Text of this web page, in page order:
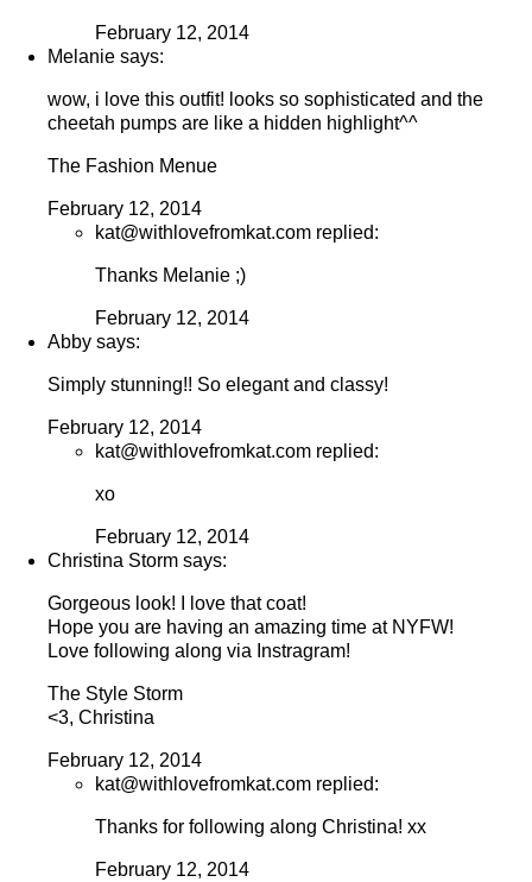
February 12, 2014
Melanie says:
wow, i love this outfit! looks so sophisticated and the
cheetah pumps are like a hidden highlight^^
The Fashion Menue
February 12, 2014
kat@withlovefromkat.com replied:
Thanks Melanie ;)
February 12, 2014
Abby says:
Simply stunning!! So elegant and classy!
February 12, 2014
kat@withlovefromkat.com replied:
xo
February 12, 2014
Christina Storm says:
Gorgeous look! I love that coat!
Hope you are having an amazing time at NYFW!
Love following along via Instragram!
The Style Storm
<3, Christina
February 12, 2014
kat@withlovefromkat.com replied:
Thanks for following along Christina! xx
February 12, 2014